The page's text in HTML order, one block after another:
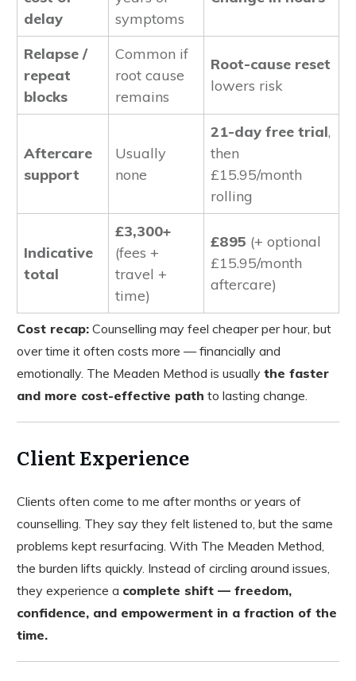
delay
symptoms
Relapse /
repeat
blocks
Common if
root cause
remains
Root-cause reset
lowers risk
Aftercare
support
Usually
none
21-day free trial,
then
£15.95/month
rolling
Indicative
total
£3,300+
(fees +
travel +
time)
£895 (+ optional
£15.95/month
aftercare)
Cost recap: Counselling may feel cheaper per hour, but
over time it often costs more — financially and
emotionally. The Meaden Method is usually the faster
and more cost-effective path to lasting change.
Client Experience
Clients often come to me after months or years of
counselling. They say they felt listened to, but the same
problems kept resurfacing. With The Meaden Method,
the burden lifts quickly. Instead of circling around issues,
they experience a complete shift — freedom,
confidence, and empowerment in a fraction of the
time.